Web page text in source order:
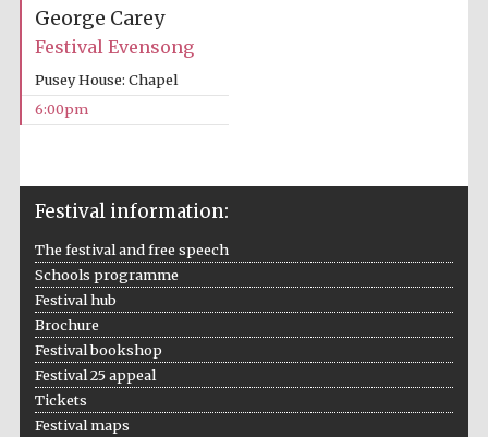
George Carey
Festival Evensong
Pusey House: Chapel
6:00pm
Festival information:
The festival and free speech
Schools programme
Festival hub
Brochure
Festival bookshop
Festival 25 appeal
Tickets
Festival maps